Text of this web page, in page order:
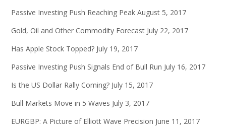
Passive Investing Push Reaching Peak August 5, 2017
Gold, Oil and Other Commodity Forecast July 22, 2017
Has Apple Stock Topped? July 19, 2017
Passive Investing Push Signals End of Bull Run July 16, 2017
Is the US Dollar Rally Coming? July 15, 2017
Bull Markets Move in 5 Waves July 3, 2017
EURGBP: A Picture of Elliott Wave Precision June 11, 2017